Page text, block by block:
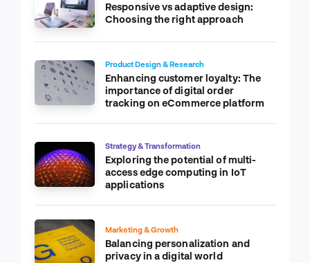
Responsive vs adaptive design:
Choosing the right approach
Product Design & Research
Enhancing customer loyalty: The
importance of digital order
tracking on eCommerce platform
Strategy & Transformation
Exploring the potential of multi-
access edge computing in IoT
applications
Marketing & Growth
Balancing personalization and
privacy in a digital world